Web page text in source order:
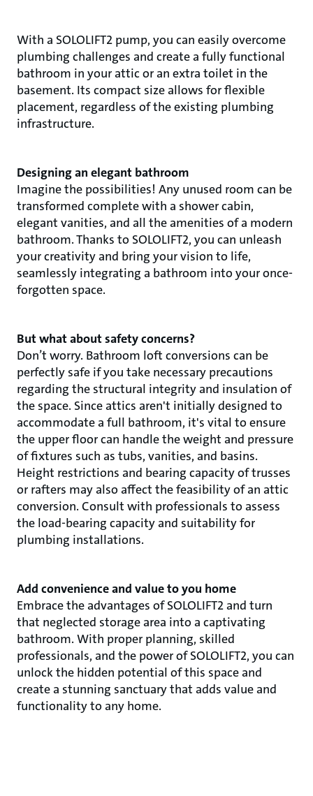
With a SOLOLIFT2 pump, you can easily overcome
plumbing challenges and create a fully functional
bathroom in your attic or an extra toilet in the
basement. Its compact size allows for flexible
placement, regardless of the existing plumbing
infrastructure.
Designing an elegant bathroom
Imagine the possibilities! Any unused room can be
transformed complete with a shower cabin,
elegant vanities, and all the amenities of a modern
bathroom. Thanks to SOLOLIFT2, you can unleash
your creativity and bring your vision to life,
seamlessly integrating a bathroom into your once-
forgotten space.
But what about safety concerns?
Don’t worry. Bathroom loft conversions can be
perfectly safe if you take necessary precautions
regarding the structural integrity and insulation of
the space. Since attics aren't initially designed to
accommodate a full bathroom, it's vital to ensure
the upper floor can handle the weight and pressure
of fixtures such as tubs, vanities, and basins.
Height restrictions and bearing capacity of trusses
or rafters may also affect the feasibility of an attic
conversion. Consult with professionals to assess
the load-bearing capacity and suitability for
plumbing installations.
Add convenience and value to you home
Embrace the advantages of SOLOLIFT2 and turn
that neglected storage area into a captivating
bathroom. With proper planning, skilled
professionals, and the power of SOLOLIFT2, you can
unlock the hidden potential of this space and
create a stunning sanctuary that adds value and
functionality to any home.